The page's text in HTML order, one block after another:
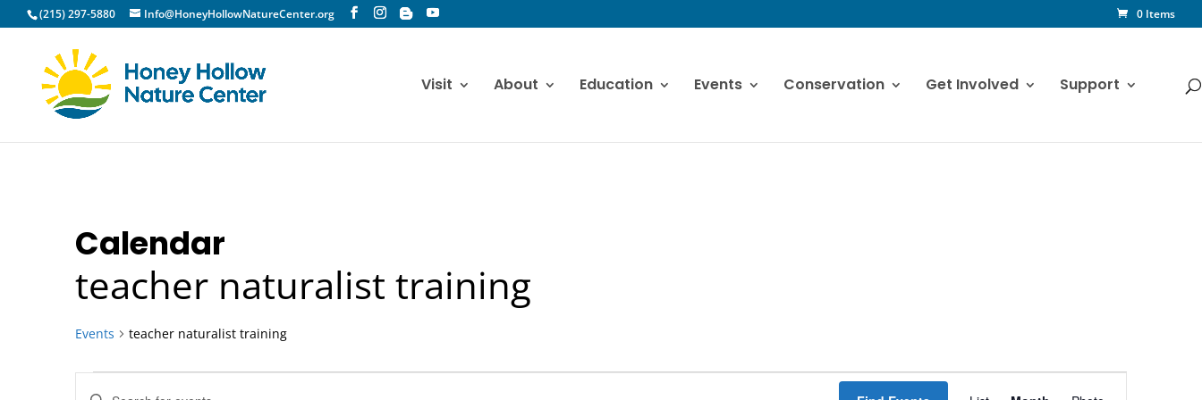
(215) 297-5880 Info@HoneyHollowNatureCenter.org 0 Items
Visit About Education Events Conservation Get Involved Support
Calendar
teacher naturalist training
Events teacher naturalist training
Events
Events
Enter Event